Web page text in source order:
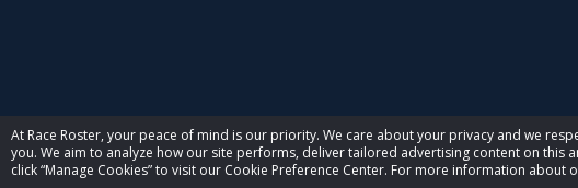
At Race Roster, your peace of mind is our priority. We care about your privacy and we
you. We aim to analyze how our site performs, deliver tailored advertising content on this
click “Manage Cookies” to visit our Cookie Preference Center. For more information